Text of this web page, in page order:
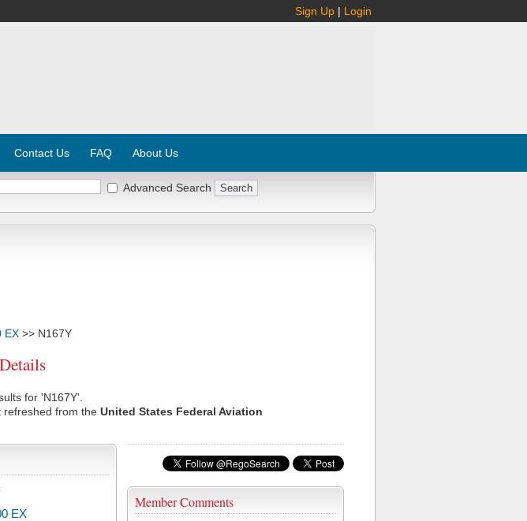
Sign Up | Login
Contact Us FAQ About Us
Advanced Search
EX >> N167Y
for 'N167Y'.
refreshed from the United States Federal Aviation
Member Comments
EX